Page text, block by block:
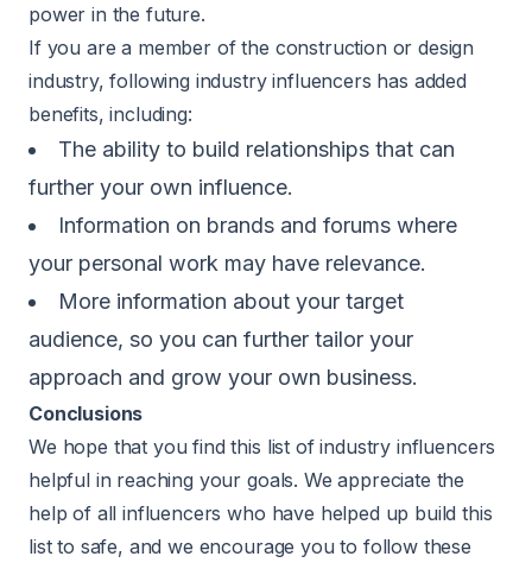
power in the future.
If you are a member of the construction or design
industry, following industry influencers has added
benefits, including:
The ability to build relationships that can
further your own influence.
Information on brands and forums where
your personal work may have relevance.
More information about your target
audience, so you can further tailor your
approach and grow your own business.
Conclusions
We hope that you find this list of industry influencers
helpful in reaching your goals. We appreciate the
help of all influencers who have helped up build this
list to safe, and we encourage you to follow these